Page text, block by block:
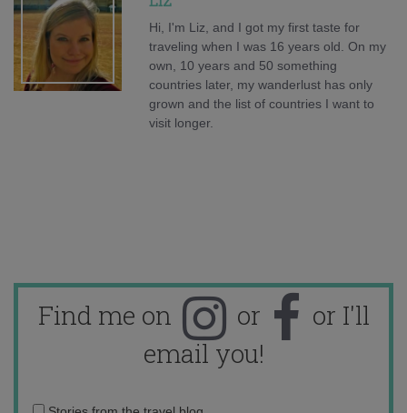
Hi, I'm Liz, and I got my first taste for
traveling when I was 16 years old. On my
own, 10 years and 50 something
countries later, my wanderlust has only
grown and the list of countries I want to
visit longer.
Find me on or
or I'll
email you!
Email